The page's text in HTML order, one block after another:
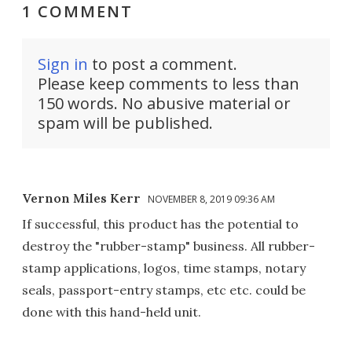
1 COMMENT
Sign in to post a comment.
Please keep comments to less than
150 words. No abusive material or
spam will be published.
Vernon Miles Kerr NOVEMBER 8, 2019 09:36 AM
If successful, this product has the potential to
destroy the "rubber-stamp" business. All rubber-
stamp applications, logos, time stamps, notary
seals, passport-entry stamps, etc etc. could be
done with this hand-held unit.